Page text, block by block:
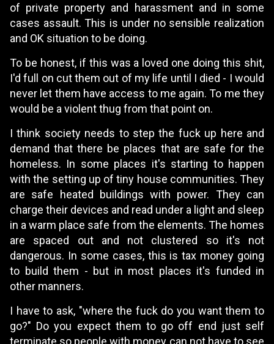
of private property and harassment and in some
cases assault. This is under no sensible realization
and OK situation to be doing.
To be honest, if this was a loved one doing this shit,
I'd full on cut them out of my life until I died - I would
never let them have access to me again. To me they
would be a violent thug from that point on.
I think society needs to step the fuck up here and
demand that there be places that are safe for the
homeless. In some places it's starting to happen
with the setting up of tiny house communities. They
are safe heated buildings with power. They can
charge their devices and read under a light and sleep
in a warm place safe from the elements. The homes
are spaced out and not clustered so it's not
dangerous. In some cases, this is tax money going
to build them - but in most places it's funded in
other manners.
I have to ask, "where the fuck do you want them to
go?" Do you expect them to go off end just self
terminate so people with money can not have to see